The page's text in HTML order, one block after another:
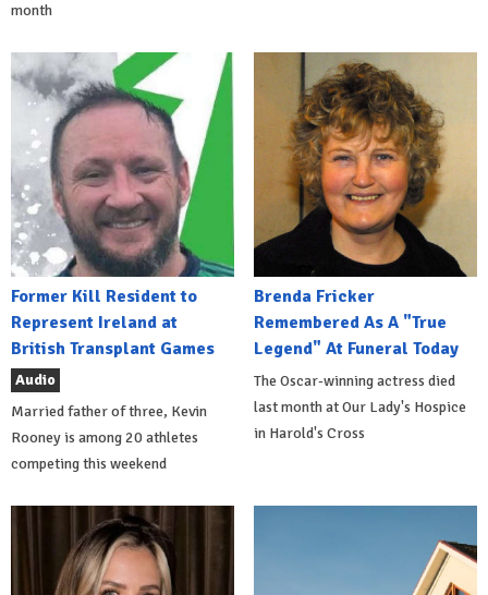
month
Former Kill Resident to
Represent Ireland at
British Transplant Games
Audio
Married father of three, Kevin
Rooney is among 20 athletes
competing this weekend
Brenda Fricker
Remembered As A "True
Legend" At Funeral Today
The Oscar-winning actress died
last month at Our Lady's Hospice
in Harold's Cross